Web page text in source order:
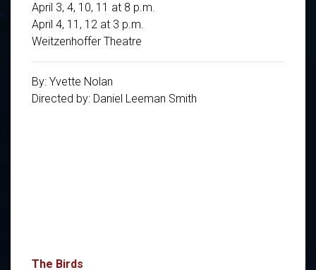
April 3, 4, 10, 11 at 8 p.m.
April 4, 11, 12 at 3 p.m.
Weitzenhoffer Theatre
By: Yvette Nolan
Directed by: Daniel Leeman Smith
The Birds